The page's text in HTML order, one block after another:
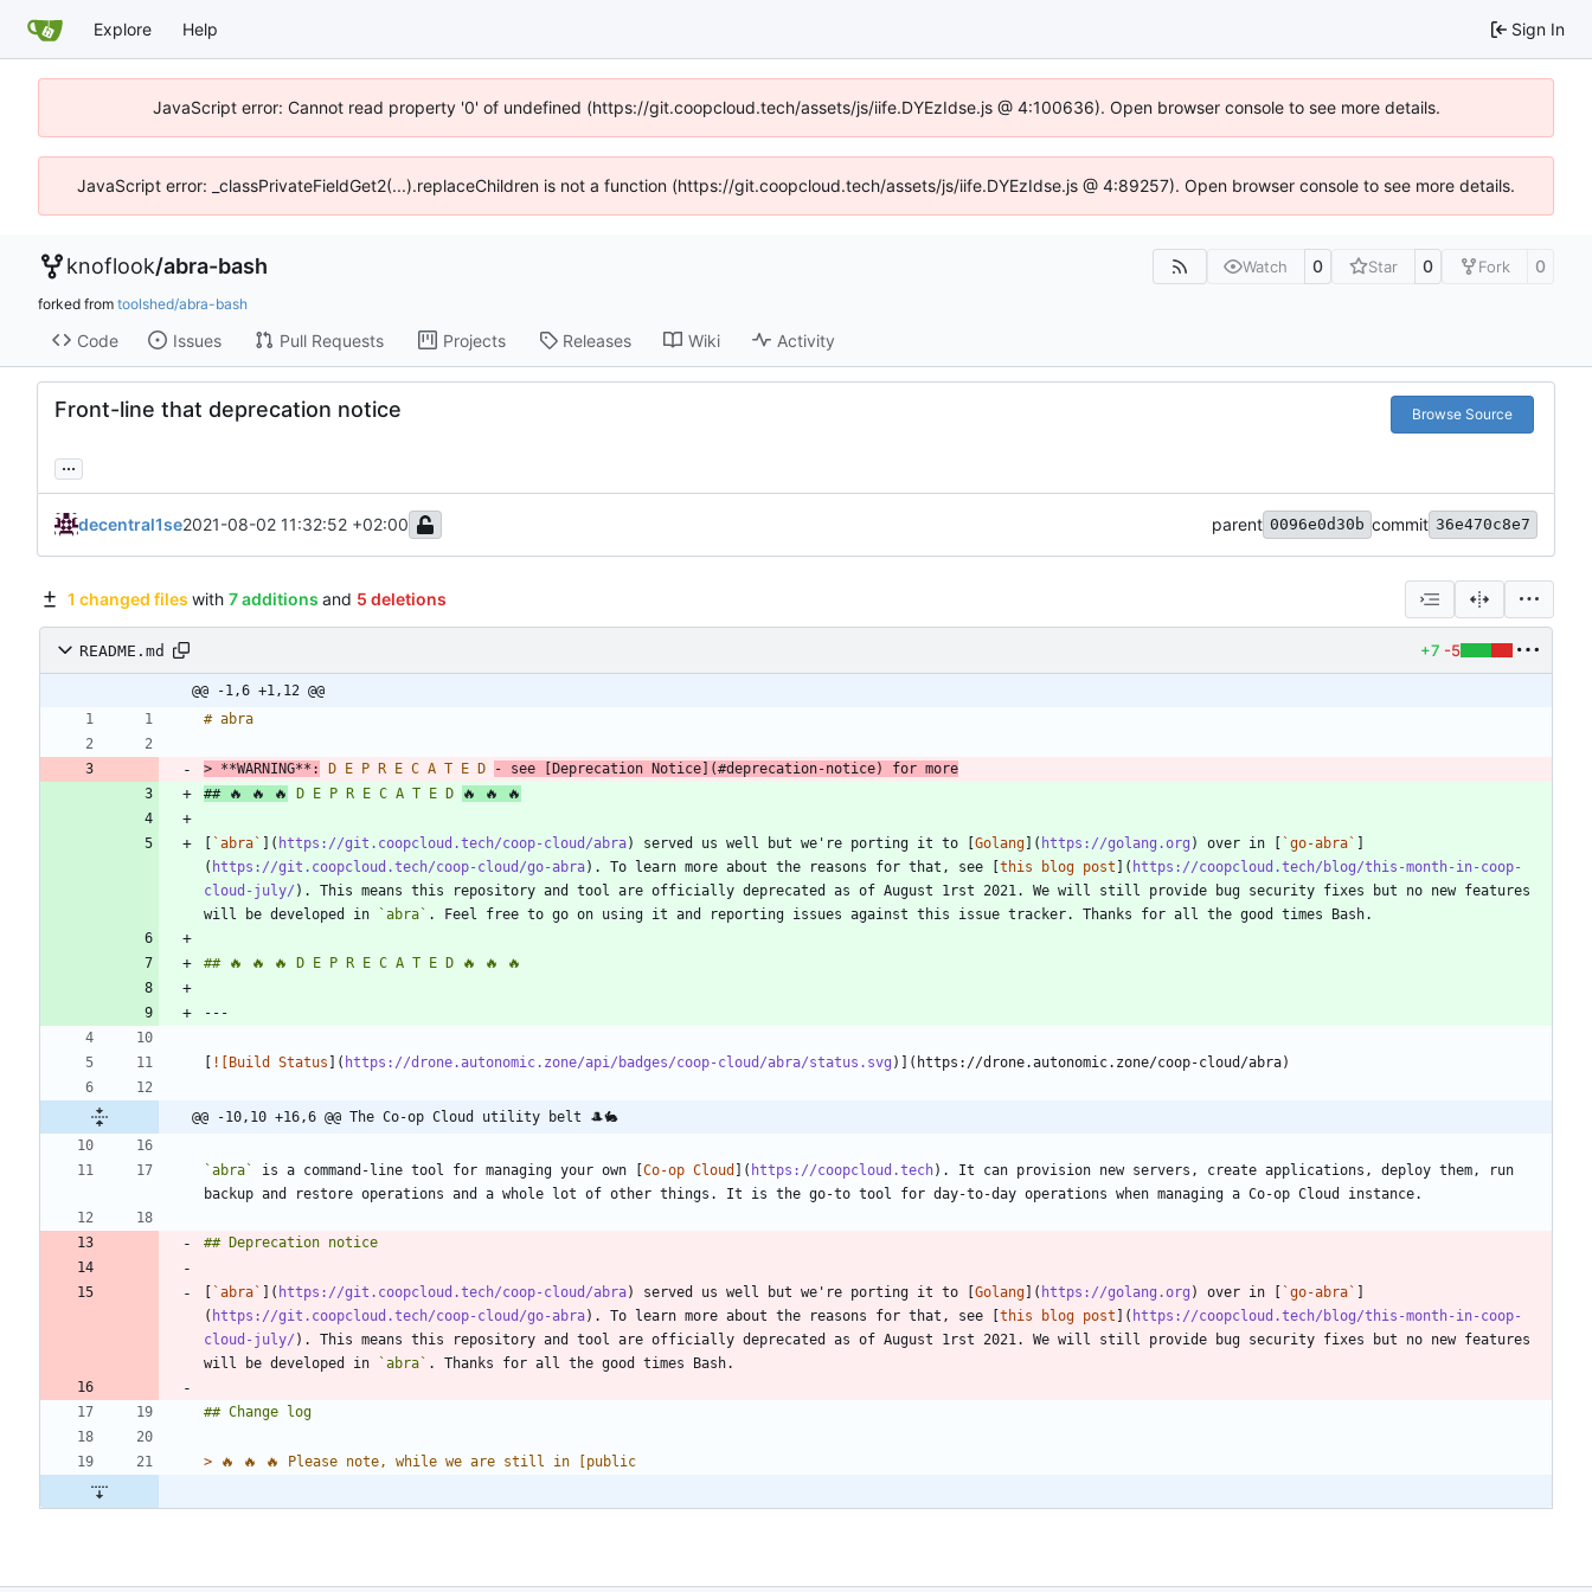
Explore Help Sign In
JavaScript error: Cannot read property '0' of undefined (https://git.coopcloud.tech/assets/js/iife.DYEzIdse.js @ 4:100636). Open browser console to see more details.
JavaScript error: _classPrivateFieldGet2(...).replaceChildren is not a function (https://git.coopcloud.tech/assets/js/iife.DYEzIdse.js @ 4:89257). Open browser console to see more details.
knoflook/abra-bash Watch 0 Star 0 Fork 0
forked from toolshed/abra-bash
Code Issues Pull Requests Projects Releases Wiki Activity
Front-line that deprecation notice Browse Source
...
decentral1se2021-08-02 11:32:52 +02:00 parent 0096e0d30b commit 36e470c8e7
1 changed files with 7 additions and 5 deletions
README.md +7 -5
@@ -1,6 +1,12 @@
> **WARNING**: D E P R E C A T E D
## 🔥 🔥 🔥
D E P R E C A T E D
`abra` ]( https://git.coopcloud.tech/coop-cloud/abra) served us well but we're porting it to [ Golang ]( https://golang.org ) over in [ `go-abra`
( https://git.coopcloud.tech/coop-cloud/go-abra). To learn more about the reasons for that, see [ this blog post ]( https://coopcloud.tech/blog/this-month-in-coop-
cloud-july/ ). This means this repository and tool are officially deprecated as of August 1rst 2021. We will still provide bug security fixes but no new features
will be developed in
`abra`
![Build Status ]( https://drone.autonomic.zone/api/badges/coop-cloud/abra/status.svg
@@ -10,10 +16,6 @@ The Co-op Cloud utility belt 🎩🐇
`abra` is a command-line tool for managing your own [ Co-op Cloud ]( https://coopcloud.tech). It can provision new servers, create applications, deploy them, run
`abra` ]( https://git.coopcloud.tech/coop-cloud/abra) served us well but we're porting it to [ Golang ]( https://golang.org ) over in [ `go-abra`
( https://git.coopcloud.tech/coop-cloud/go-abra). To learn more about the reasons for that, see [ this blog post ]( https://coopcloud.tech/blog/this-month-in-coop-
cloud-july/ ). This means this repository and tool are officially deprecated as of August 1rst 2021. We will still provide bug security fixes but no new features
will be developed in
`abra`
>